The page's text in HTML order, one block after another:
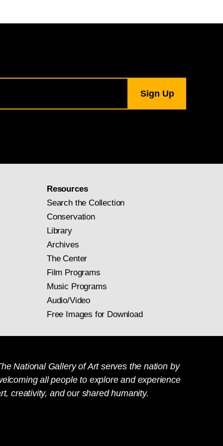
Resources
Search the Collection
Conservation
Library
Archives
The Center
Film Programs
Music Programs
Audio/Video
Free Images for Download
National Gallery of Art serves the nation by
all people to explore and experience
creativity, and our shared humanity.